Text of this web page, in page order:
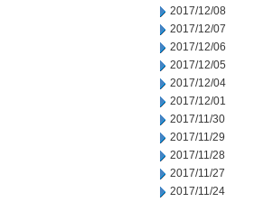
2017/12/08
2017/12/07
2017/12/06
2017/12/05
2017/12/04
2017/12/01
2017/11/30
2017/11/29
2017/11/28
2017/11/27
2017/11/24